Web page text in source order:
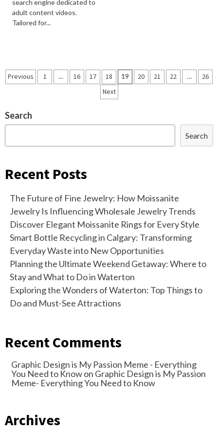
search engine dedicated to
adult content videos.
Tailored for...
Posts
Previous 1 … 16 17 18 19 20 21 22 …
26
Next
Search
Search
Recent Posts
The Future of Fine Jewelry: How Moissanite
Jewelry Is Influencing Wholesale Jewelry Trends
Discover Elegant Moissanite Rings for Every Style
Smart Bottle Recycling in Calgary: Transforming
Everyday Waste into New Opportunities
Planning the Ultimate Weekend Getaway: Where to
Stay and What to Do in Waterton
Exploring the Wonders of Waterton: Top Things to
Do and Must-See Attractions
Recent Comments
Graphic Design is My Passion Meme - Everything
You Need to Knowon Graphic Design is My Passion
Meme- Everything You Need to Know
Archives